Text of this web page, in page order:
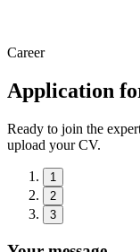
Career
Application
Ready to join the
upload your CV.
1
2
3